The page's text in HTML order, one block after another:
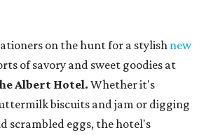
on the hunt for a stylish new
of savory and sweet goodies at
Albert Hotel. Whether it's
biscuits and jam or digging
scrambled eggs, the hotel's